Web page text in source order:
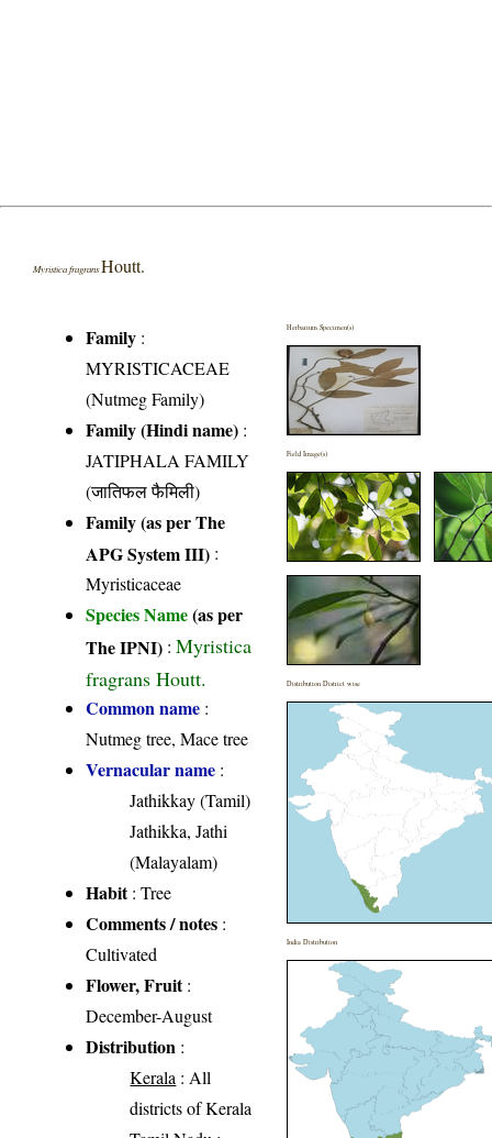
Myristica fragransHoutt.
Family :
MYRISTICACEAE
(Nutmeg Family)
Family (Hindi name) :
JATIPHALA FAMILY
(जातिफल फैमिली)
Family (as per The
APG System III) :
Myristicaceae
Species Name(as per
The IPNI) :Myristica
fragrans Houtt.
Common name :
Nutmeg tree, Mace tree
Vernacular name :
Jathikkay (Tamil)
Jathikka, Jathi
(Malayalam)
Habit: Tree
Comments / notes :
Cultivated
Flower, Fruit:
December-August
Distribution :
Kerala : All
districts of Kerala
Herbarium Specimen(s)
Field Image(s)
Distribution District wise
India Distribution